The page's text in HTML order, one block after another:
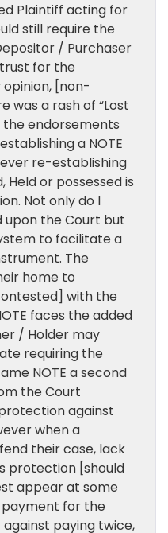
Plaintiff acting for
still require the
/ Purchaser
for the
[non-
was a rash of “Lost
the endorsements
a NOTE
re-establishing
Held or possessed is
Not only do I
upon the Court but
to facilitate a
The
home to
with the
faces the added
/ Holder may
requiring the
NOTE a second
the Court
against
when a
their case, lack
protection [should
appear at some
for the
paying twice,